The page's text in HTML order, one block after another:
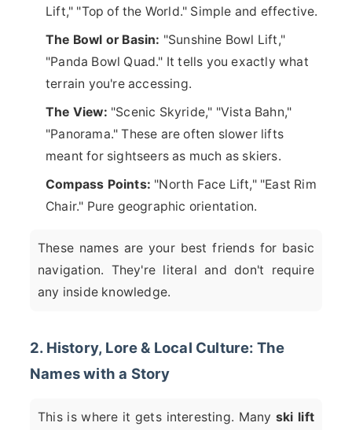
Lift," "Top of the World." Simple and effective.
The Bowl or Basin: "Sunshine Bowl Lift,"
"Panda Bowl Quad." It tells you exactly what
terrain you're accessing.
The View: "Scenic Skyride," "Vista Bahn,"
"Panorama." These are often slower lifts
meant for sightseers as much as skiers.
Compass Points: "North Face Lift," "East Rim
Chair." Pure geographic orientation.
These names are your best friends for basic
navigation. They're literal and don't require
any inside knowledge.
2. History, Lore & Local Culture: The
Names with a Story
This is where it gets interesting. Many ski lift